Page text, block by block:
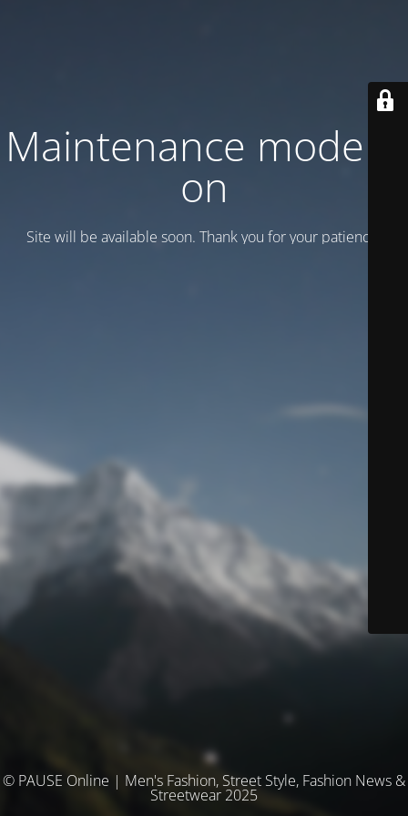
Maintenance mode is
on
Site will be available soon. Thank you for your patience!
© PAUSE Online | Men's Fashion, Street Style, Fashion News &
Streetwear 2025